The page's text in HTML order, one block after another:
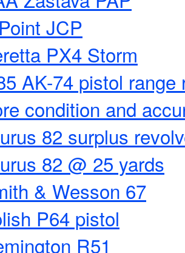
JCP
PX4 Storm
AK-74 pistol range
condition and
82 surplus
82 @ 25 yards
& Wesson 67
P64 pistol
R51